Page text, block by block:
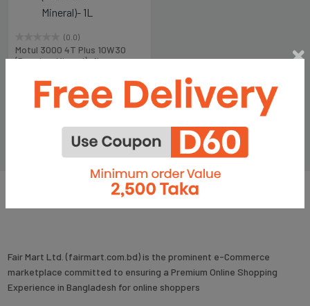
(0.0)
Motul 3000 4T Plus 10W30
(Premium Mineral)- 1L
৳447 ৳600
Fair Mart Ltd. (fairmart.com.bd) is the prominent e-Commerce
marketplace committed to ensuring a Premium Online Shopping
Experience in Bangladesh for online shoppers